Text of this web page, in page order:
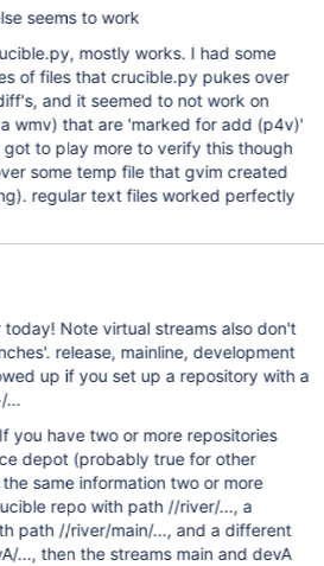
seems to work
mostly works. I had some
of files that crucible.py pukes over
and it seemed to not work on
wmv) that are 'marked for add (p4v)'
to play more to verify this though
some temp file that gvim created
also don't
up if you set up a repository with a
...
depot (probably true for other
same information two or more
path //river/main/..., and a different
..., then the streams main and devA